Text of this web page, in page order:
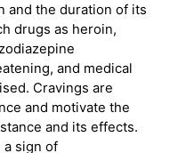
and the duration of its
drugs as heroin,
and medical
Cravings are
and motivate the
and its effects.
a sign of